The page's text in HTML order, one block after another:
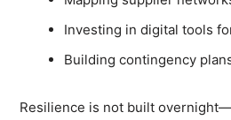
Investing in digital tools
Building contingency
Resilience is not built